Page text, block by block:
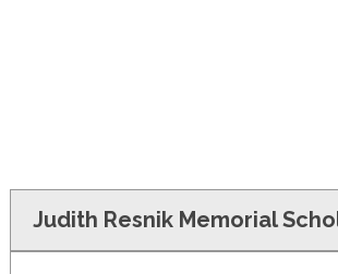
Judith Resnik Memorial